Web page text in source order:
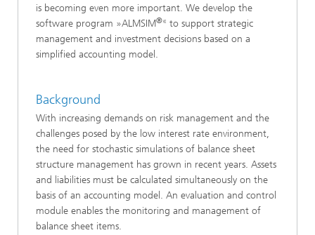
is becoming even more important. We develop the
software program »ALMSIM®« to support strategic
management and investment decisions based on a
simplified accounting model.
Background
With increasing demands on risk management and the
challenges posed by the low interest rate environment,
the need for stochastic simulations of balance sheet
structure management has grown in recent years. Assets
and liabilities must be calculated simultaneously on the
basis of an accounting model. An evaluation and control
module enables the monitoring and management of
balance sheet items.